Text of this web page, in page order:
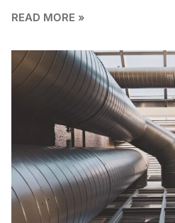
READ MORE »